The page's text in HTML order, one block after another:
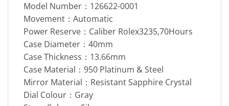
Model Number：126622-0001
Movement：Automatic
Power Reserve：Caliber Rolex3235,70Hours
Case Diameter：40mm
Case Thickness：13.66mm
Case Material：950 Platinum & Steel
Mirror Material：Resistant Sapphire Crystal
Dial Colour：Gray